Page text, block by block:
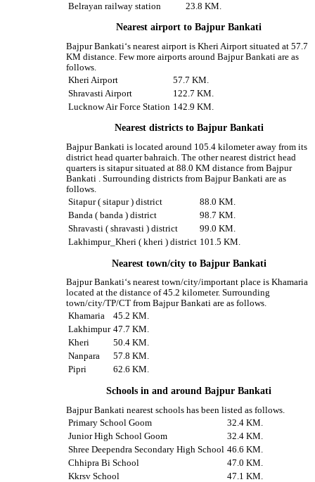
Belrayan railway station
23.8 KM.
Nearest airport to Bajpur Bankati
Bajpur Bankati‘s nearest airport is Kheri Airport situated at 57.7
KM distance. Few more airports around Bajpur Bankati are as
follows.
Kheri Airport
57.7 KM.
Shravasti Airport
122.7 KM.
Lucknow Air Force Station 142.9 KM.
Nearest districts to Bajpur Bankati
Bajpur Bankati is located around 105.4 kilometer away from its
district head quarter bahraich. The other nearest district head
quarters is sitapur situated at 88.0 KM distance from Bajpur
Bankati . Surrounding districts from Bajpur Bankati are as
follows.
Sitapur ( sitapur ) district
88.0 KM.
Banda ( banda ) district
98.7 KM.
Shravasti ( shravasti ) district
99.0 KM.
Lakhimpur_Kheri ( kheri ) district 101.5 KM.
Nearest town/city to Bajpur Bankati
Bajpur Bankati‘s nearest town/city/important place is Khamaria
located at the distance of 45.2 kilometer. Surrounding
town/city/TP/CT from Bajpur Bankati are as follows.
Khamaria
45.2 KM.
Lakhimpur 47.7 KM.
Kheri
50.4 KM.
Nanpara
57.8 KM.
Pipri
62.6 KM.
Schools in and around Bajpur Bankati
Bajpur Bankati nearest schools has been listed as follows.
Primary School Goom
32.4 KM.
Junior High School Goom
32.4 KM.
Shree Deependra Secondary High School 46.6 KM.
Chhipra Bi School
47.0 KM.
Kkrsv School
47.1 KM.